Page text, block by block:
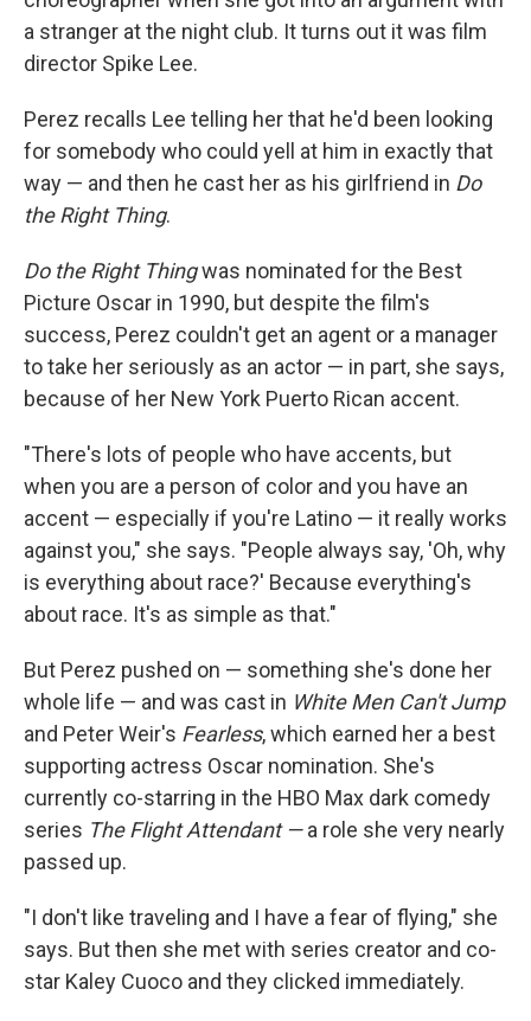
a stranger at the night club. It turns out it was film
director Spike Lee.
Perez recalls Lee telling her that he'd been looking
for somebody who could yell at him in exactly that
way — and then he cast her as his girlfriend in Do
the Right Thing.
Do the Right Thingwas nominated for the Best
Picture Oscar in 1990, but despite the film's
success, Perez couldn't get an agent or a manager
to take her seriously as an actor — in part, she says,
because of her New York Puerto Rican accent.
"There's lots of people who have accents, but
when you are a person of color and you have an
accent — especially if you're Latino — it really works
against you," she says. "People always say, 'Oh, why
is everything about race?' Because everything's
about race. It's as simple as that."
But Perez pushed on — something she's done her
whole life — and was cast in White Men Can't Jump
and Peter Weir's Fearless, which earned her a best
supporting actress Oscar nomination. She's
currently co-starring in the HBO Max dark comedy
series The Flight Attendant —a role she very nearly
passed up.
"I don't like traveling and I have a fear of flying," she
says. But then she met with series creator and co-
star Kaley Cuoco and they clicked immediately.